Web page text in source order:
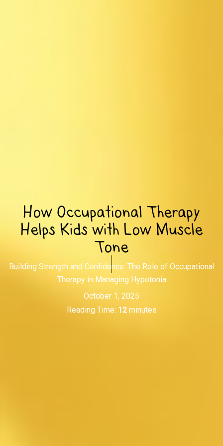
How Occupational Therapy
Helps Kids with Low Muscle
Tone
Building Strength and Confidence: The Role of Occupational
Therapy in Managing Hypotonia
October 1, 2025
Reading Time: 12minutes